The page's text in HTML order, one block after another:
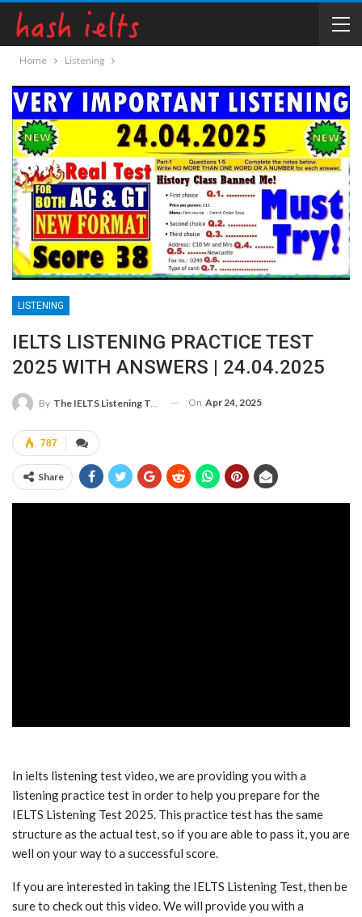
Home Listening
LISTENING
IELTS LISTENING PRACTICE TEST
2025 WITH ANSWERS | 24.04.2025
By The IELTS Listening Test On Apr 24, 2025
787
Share
In ielts listening test video, we are providing you with a
listening practice test in order to help you prepare for the
IELTS Listening Test 2025. This practice test has the same
structure as the actual test, so if you are able to pass it, you are
well on your way to a successful score.
If you are interested in taking the IELTS Listening Test, then be
sure to check out this video. We will provide you with a